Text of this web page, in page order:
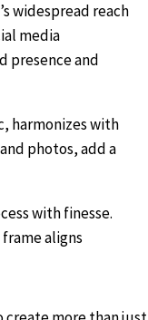
widespread reach
media
presence and
harmonizes with
photos, add a
with finesse.
aligns